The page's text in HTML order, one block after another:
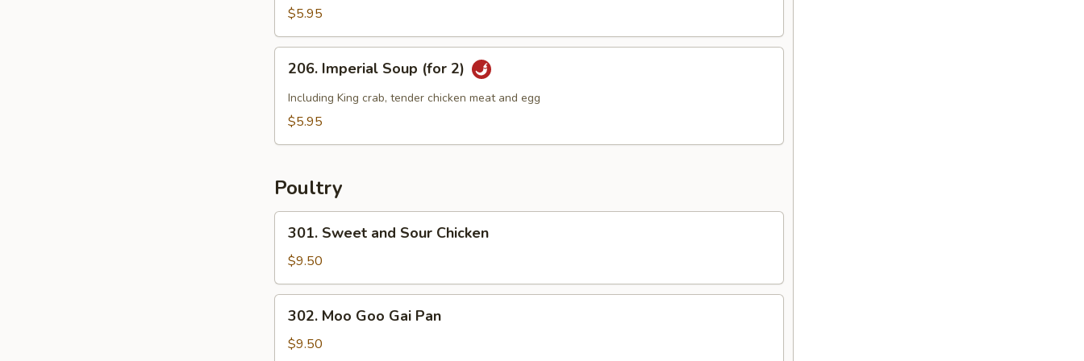
Soup
2)
$5.95
Imperial
Soup
(for
206. Imperial Soup (for 2)
Including King crab, tender chicken meat and egg
$5.95
Poultry
Sweet
and
Sour
Chicken
301. Sweet and Sour Chicken
$9.50
Moo
Goo
302. Moo Goo Gai Pan
$9.50